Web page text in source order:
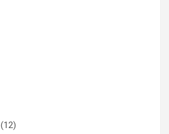
(12)